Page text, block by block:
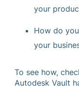
your
How do
your
To see how,
Autodesk Vault